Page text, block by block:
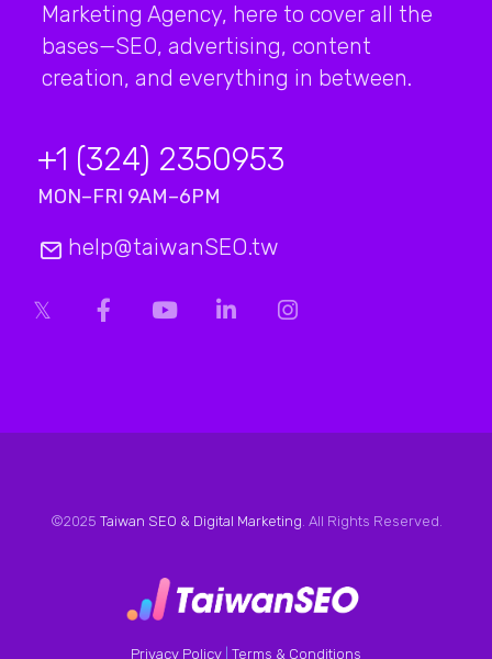
Marketing Agency, here to cover all the
bases—SEO, advertising, content
creation, and everything in between.
+1 (324) 2350953
MON–FRI 9AM–6PM
help@taiwanSEO.tw
©2025 Taiwan SEO & Digital Marketing. All Rights Reserved.
Privacy Policy Terms & Conditions